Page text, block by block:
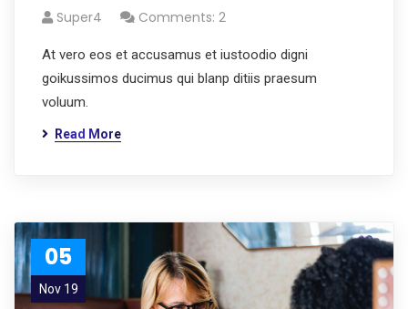
Super4 Comments: 2
At vero eos et accusamus et iustoodio digni
goikussimos ducimus qui blanp ditiis praesum
voluum.
Read More
05
Nov 19